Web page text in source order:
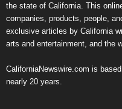
the state of California. This
companies, products, people,
exclusive articles by California
arts and entertainment, and the
CaliforniaNewswire.com is
nearly 20 years.